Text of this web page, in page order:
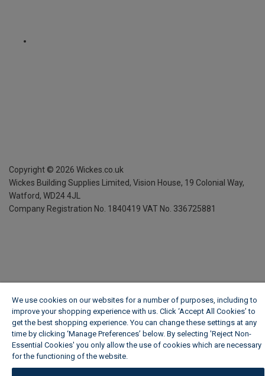
Copyright © 2026 Wickes.co.uk
Wickes Building Supplies Limited, Vision House, 19 Colonial Way,
Watford, WD24 4JL
Company Registration No. 1840419 VAT No. 336725881
We use cookies on our websites for a number of purposes, including to
improve your shopping experience with us. Click ‘Accept All Cookies’ to
get the best shopping experience. You can change these settings at any
time by clicking ‘Manage Preferences’ below. By selecting 'Reject Non-
Essential Cookies' you only allow the use of cookies which are necessary
for the functioning of the website.